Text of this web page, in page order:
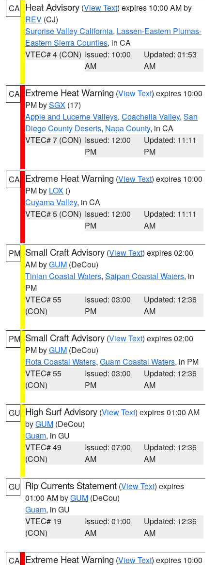
CA Heat Advisory (View Text) expires 10:00 AM by
REV (CJ)
Surprise Valley California, Lassen-Eastern Plumas-
Eastern Sierra Counties, in CA
VTEC# 4 (CON) Issued: 10:00
AM
Updated: 01:53
AM
CA Extreme Heat Warning (View Text) expires 10:00
PM bySGX (17)
Apple and Lucerne Valleys, Coachella Valley, San
Diego County Deserts, Napa County, in CA
VTEC# 7 (CON) Issued: 12:00
PM
Updated: 11:11
PM
CA Extreme Heat Warning (View Text) expires 10:00
PM by LOX ()
Cuyama Valley, in CA
VTEC# 5 (CON) Issued: 12:00
PM
Updated: 11:11
AM
PM Small Craft Advisory (View Text) expires 02:00
AM byGUM (DeCou)
Tinian Coastal Waters, Saipan Coastal Waters, in
PM
VTEC# 55
(CON)
Issued: 03:00
PM
Updated: 12:36
AM
PM Small Craft Advisory (View Text) expires 02:00
PM byGUM (DeCou)
Rota Coastal Waters, Guam Coastal Waters, in PM
VTEC# 55
(CON)
Issued: 03:00
PM
Updated: 12:36
AM
GU High Surf Advisory (View Text) expires 01:00 AM
byGUM (DeCou)
Guam, in GU
VTEC# 49
(CON)
Issued: 07:00
AM
Updated: 12:36
AM
GU Rip Currents Statement (View Text) expires
01:00 AM byGUM (DeCou)
Guam, in GU
VTEC# 19
(CON)
Issued: 01:00
AM
Updated: 12:36
AM
CA Extreme Heat Warning (View Text) expires 10:00